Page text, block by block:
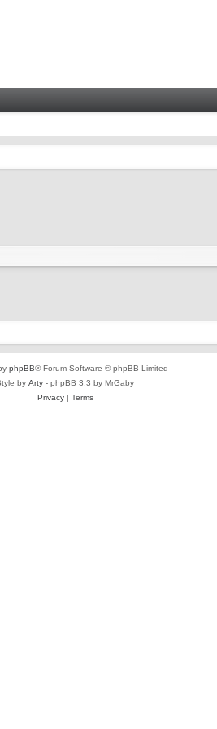
phpBB® Forum Software © phpBB Limited
by Arty - phpBB 3.3 by MrGaby
Privacy| Terms